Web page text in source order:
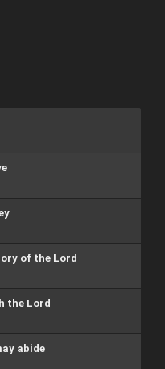
of the Lord
the Lord
abide